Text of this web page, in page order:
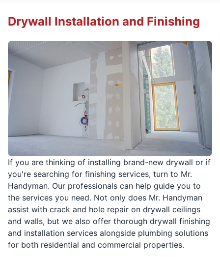
If you are thinking of installing brand-new drywall or if
you're searching for finishing services, turn to Mr.
Handyman. Our professionals can help guide you to
the services you need. Not only does Mr. Handyman
assist with crack and hole repair on drywall ceilings
and walls, but we also offer thorough drywall finishing
and installation services alongside plumbing solutions
for both residential and commercial properties.
Drywall Installation and Finishing